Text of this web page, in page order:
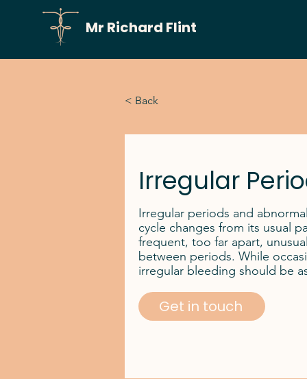
Mr Richard Flint
< Back
Irregular
Irregular periods and
cycle changes from its usual
frequent, too far apart,
between periods. While
irregular bleeding should be
Get in touch